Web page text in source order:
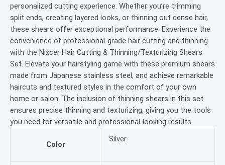
personalized cutting experience. Whether you’re trimming
split ends, creating layered looks, or thinning out dense hair,
these shears offer exceptional performance. Experience the
convenience of professional-grade hair cutting and thinning
with the Nixcer Hair Cutting & Thinning/Texturizing Shears
Set. Elevate your hairstyling game with these premium shears
made from Japanese stainless steel, and achieve remarkable
haircuts and textured styles in the comfort of your own
home or salon. The inclusion of thinning shears in this set
ensures precise thinning and texturizing, giving you the tools
you need for versatile and professional-looking results.
Color
Silver